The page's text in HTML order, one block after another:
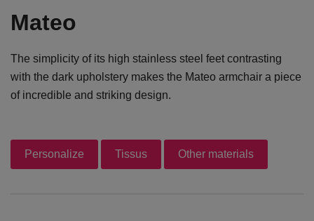
Mateo
The simplicity of its high stainless steel feet contrasting
with the dark upholstery makes the Mateo armchair a piece
of incredible and striking design.
Personalize Tissus Other materials